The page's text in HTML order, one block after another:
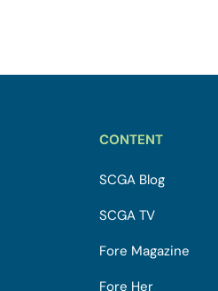
CONTENT
SCGA Blog
SCGA TV
Fore Magazine
Fore Her